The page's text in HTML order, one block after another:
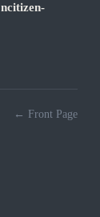
← Front Page